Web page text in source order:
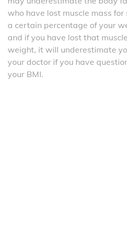
who have lost muscle mass for
a certain percentage of your
and if you have lost that
weight, it will underestimate
your doctor if you have
your BMI.